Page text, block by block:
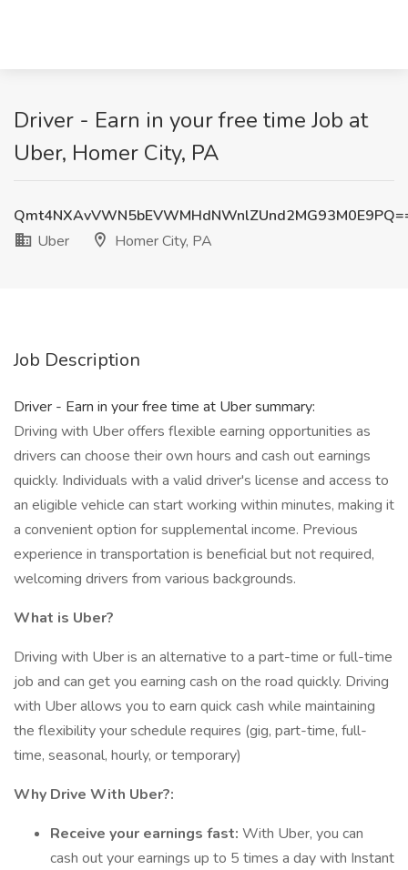
Driver - Earn in your free time Job at
Uber, Homer City, PA
Uber
Homer City, PA
Job Description
Driver - Earn in your free time at Uber summary:
Driving with Uber offers flexible earning opportunities as
drivers can choose their own hours and cash out earnings
quickly. Individuals with a valid driver's license and access to
an eligible vehicle can start working within minutes, making it
a convenient option for supplemental income. Previous
experience in transportation is beneficial but not required,
welcoming drivers from various backgrounds.
What is Uber?
Driving with Uber is an alternative to a part-time or full-time
job and can get you earning cash on the road quickly. Driving
with Uber allows you to earn quick cash while maintaining
the flexibility your schedule requires (gig, part-time, full-
time, seasonal, hourly, or temporary)
Why Drive With Uber?:
Receive your earnings fast: With Uber, you can
cash out your earnings up to 5 times a day with Instant